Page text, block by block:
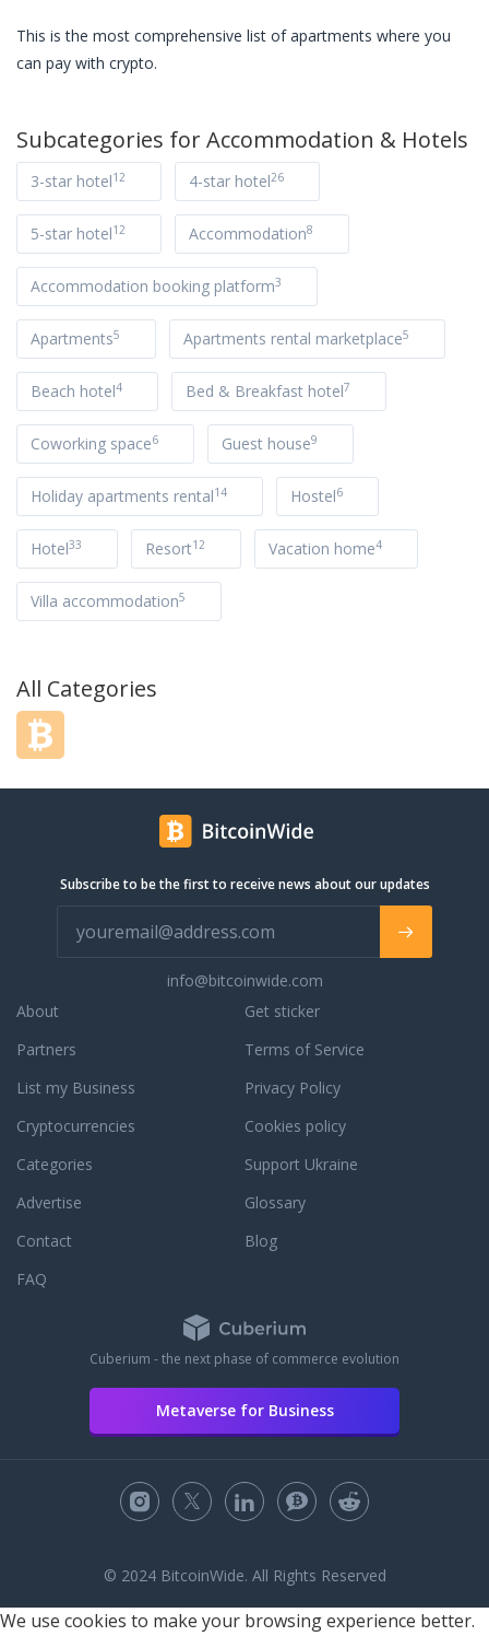
This is the most comprehensive list ofapartments where you
can pay with crypto.
Subcategories forAccommodation & Hotels
3-star hotel12 4-star hotel26
5-star hotel12 Accommodation8
Accommodation booking platform3
Apartments5 Apartments rental marketplace5
Beach hotel4 Bed & Breakfast hotel7
Coworking space6 Guest house9
Holiday apartments rental14 Hostel6
Hotel33 Resort12 Vacation home4
Villa accommodation5
All Categories
Subscribe to be the first to receive news about our updates
info@bitcoinwide.com
About
Partners
List my Business
Cryptocurrencies
Categories
Get sticker
Terms of Service
Privacy Policy
Cookies policy
Support Ukraine
Advertise
Glossary
Contact
Blog
FAQ
Cuberium - the next phase of commerce evolution
Metaverse for Business
© 2024 BitcoinWide. All Rights Reserved
We use cookies to make your browsing experience better.